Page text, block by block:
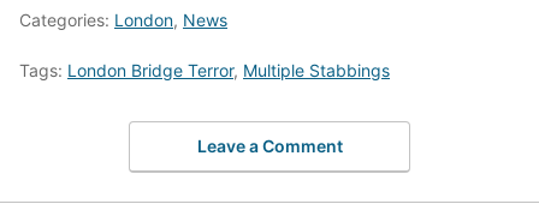
Categories: London, News
Tags: London Bridge Terror, Multiple Stabbings
Leave a Comment